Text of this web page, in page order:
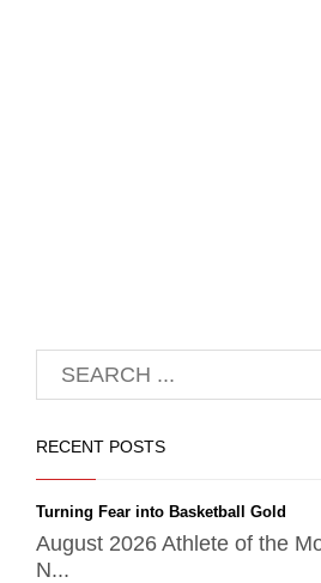
RECENT POSTS
Turning Fear into Basketball Gold
August 2026 Athlete of the
N...